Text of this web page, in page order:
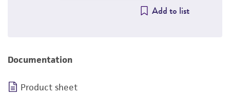
Add to list
Documentation
Product sheet